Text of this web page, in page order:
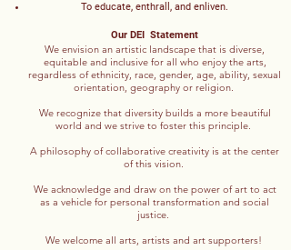
To educate, enthrall, and enliven.
Our DEI Statement
We envision an artistic landscape that is diverse,
equitable and inclusive for all who enjoy the arts,
regardless of ethnicity, race, gender, age, ability, sexual
orientation, geography or religion.
We recognize that diversity builds a more beautiful
world and we strive to foster this principle.
A philosophy of collaborative creativity is at the center
of this vision.
We acknowledge and draw on the power of art to act
as a vehicle for personal transformation and social
justice.
We welcome all arts, artists and art supporters!